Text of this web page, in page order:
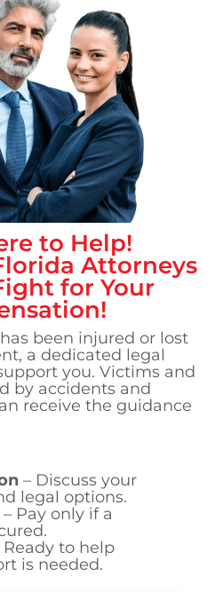
to Help!
Attorneys
for Your
been injured or lost
a dedicated legal
you. Victims and
by accidents and
receive the guidance
– Discuss your
legal options.
– Pay only if a
Ready to help
is needed.